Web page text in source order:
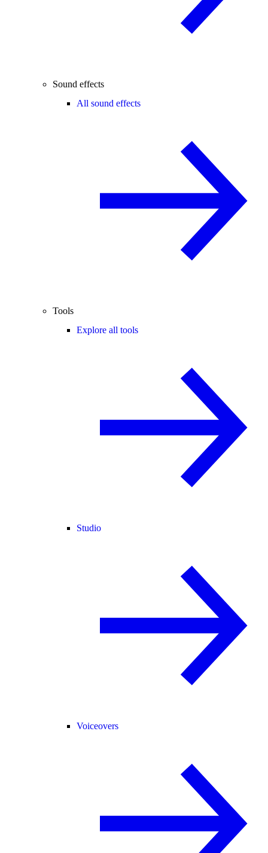
Sound effects
All sound effects
Tools
Explore all tools
Studio
Voiceovers